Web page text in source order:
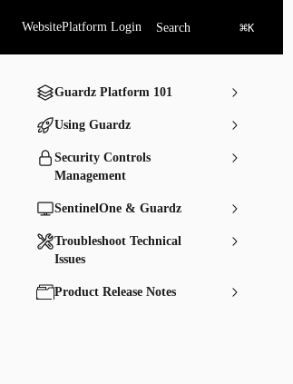
WebsitePlatform Login Search ⌘K
Guardz Platform 101
Using Guardz
Security Controls
Management
SentinelOne & Guardz
Troubleshoot Technical
Issues
Product Release Notes